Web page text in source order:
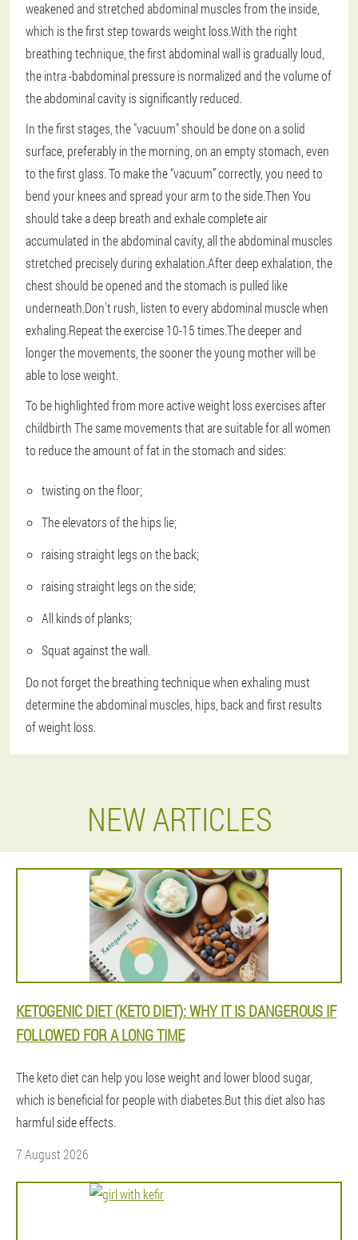
weakened and stretched abdominal muscles from the inside,
which is the first step towards weight loss.With the right
breathing technique, the first abdominal wall is gradually loud,
the intra -babdominal pressure is normalized and the volume of
the abdominal cavity is significantly reduced.
In the first stages, the "vacuum" should be done on a solid
surface, preferably in the morning, on an empty stomach, even
to the first glass.To make the “vacuum” correctly, you need to
bend your knees and spread your arm to the side.ThenYou
should take a deep breath and exhale complete air
accumulated in the abdominal cavity, all the abdominal muscles
stretched precisely during exhalation.After deep exhalation, the
chest should be opened and the stomach is pulled like
underneath.Don't rush, listen to every abdominal muscle when
exhaling.Repeat the exercise 10-15 times.The deeper and
longer the movements, the sooner the young mother will be
able to lose weight.
To be highlighted from more active weight loss exercises after
childbirthThe same movements that are suitable for all women
to reduce the amount of fat in the stomach and sides:
twisting on the floor;
The elevators of the hips lie;
raising straight legs on the back;
raising straight legs on the side;
All kinds of planks;
Squat against the wall.
Do not forget the breathing technique when exhaling must
determine the abdominal muscles, hips, back and first results
of weight loss.
NEW ARTICLES
KETOGENIC DIET (KETO DIET): WHY IT IS DANGEROUS IF
FOLLOWED FOR A LONG TIME
The keto diet can help you lose weight and lower blood sugar,
which is beneficial for people with diabetes.But this diet also has
harmful side effects.
7 August 2026